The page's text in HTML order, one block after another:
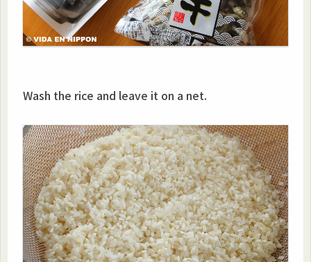
Wash the rice and leave it on a net.